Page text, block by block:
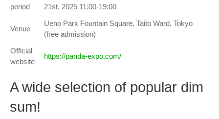
period
21st, 2025 11:00-19:00
Venue
Ueno Park Fountain Square, Taito Ward, Tokyo
(free admission)
Official
website
https://panda-expo.com/
A wide selection of popular dim
sum!